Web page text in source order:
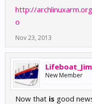
http://
o
Nov 23, 2013
Lifeboat_Jim
New Member
Now that is good